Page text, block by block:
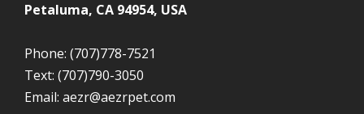
Petaluma, CA 94954, USA
Phone: (707)778-7521
Text: (707)790-3050
Email: aezr@aezrpet.com